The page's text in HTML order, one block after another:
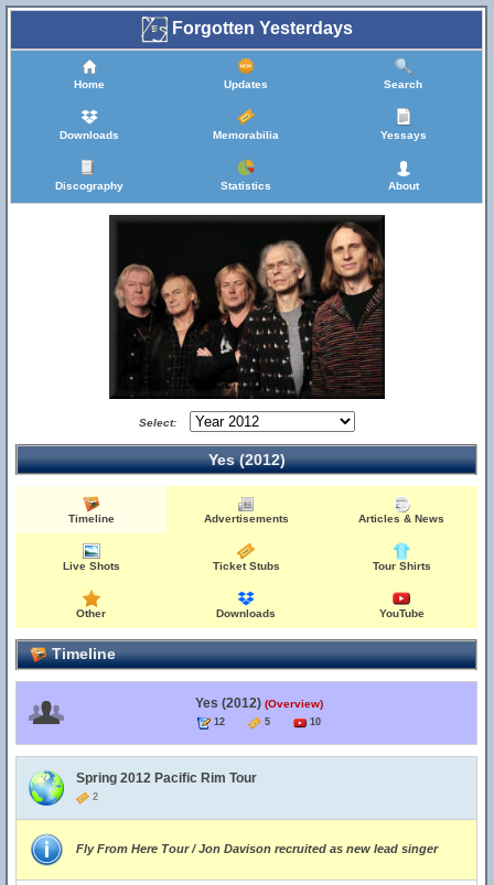
Forgotten Yesterdays
Home Updates Search
Downloads Memorabilia Yessays
Discography Statistics About
Select:
Yes (2012)
Timeline Advertisements Articles & News
Live Shots Ticket Stubs Tour Shirts
Other Downloads YouTube
Timeline
Yes (2012) (Overview)
12 5 10
Spring 2012 Pacific Rim Tour
2
Fly From Here Tour / Jon Davison recruited as new lead singer